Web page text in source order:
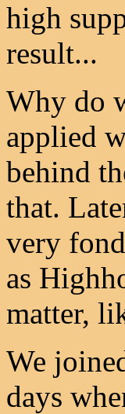
high
result...
Why do
applied
behind
that.
very
as
matter,
We
days